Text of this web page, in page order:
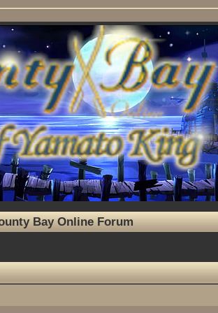
Bay Online Forum